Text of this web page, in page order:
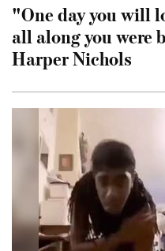
"One day you will
all along you were
Harper Nichols